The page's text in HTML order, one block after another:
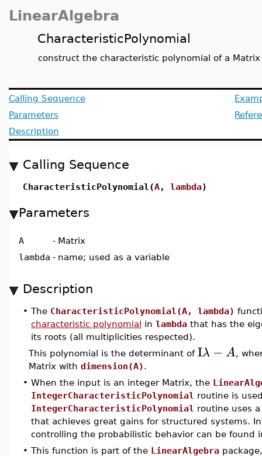
LinearAlgebra
CharacteristicPolynomial
construct the characteristic polynomial of a Matrix
Calling Sequence
Parameters
Description
Calling Sequence
CharacteristicPolynomial(A, lambda)
Parameters
A - Matrix
lambda - name; used as a variable
Description
• The CharacteristicPolynomial(A, lambda)
characteristic polynomial in lambda that has the
its roots (all multiplicities respected).
This polynomial is the determinant of Iλ −A,
Matrix with dimension(A).
• When the input is an integer Matrix, the
IntegerCharacteristicPolynomial routine is
IntegerCharacteristicPolynomial routine uses
that achieves great gains for structured systems.
controlling the probabilistic behavior can be found
• This function is part of the LinearAlgebra